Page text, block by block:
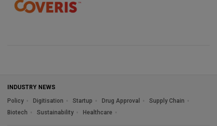
INDUSTRY NEWS
Policy
Digitisation Startup Drug Approval
Supply Chain
Biotech
Sustainability Healthcare